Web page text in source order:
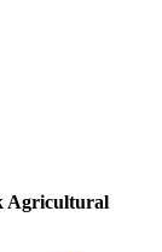
Agricultural